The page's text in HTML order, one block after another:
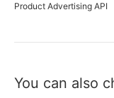
Product Advertising API
You can also